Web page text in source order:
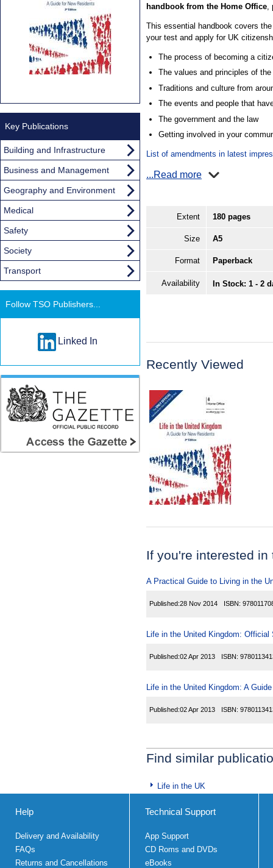
handbook from the Home Office
This essential handbook covers
your test and apply for UK
The process of becoming a
The values and principles of the
Traditions and culture from
The events and people that
The government and the law
Getting involved in your
List of amendments in latest
...Read more
Extent 180 pages
Size A5
Format Paperback
Availability In Stock: 1 - 2
Recently Viewed
If you're interested
A Practical Guide to Living in the
Published:28 Nov 2014 ISBN:
Life in the United Kingdom:
Published:02 Apr 2013 ISBN:
Life in the United Kingdom: A
Published:02 Apr 2013 ISBN:
Find similar
Life in the UK
Key Publications
Building and Infrastructure
Business and Management
Geography and Environment
Medical
Safety
Society
Transport
Follow TSO Publishers...
Linked In
Help
Delivery and Availability
FAQs
Returns and Cancellations
Technical Support
App Support
CD Roms and DVDs
eBooks